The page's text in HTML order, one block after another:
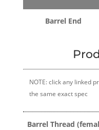
Barrel End
NOTE: click any linked
the same exact spec
Barrel Thread